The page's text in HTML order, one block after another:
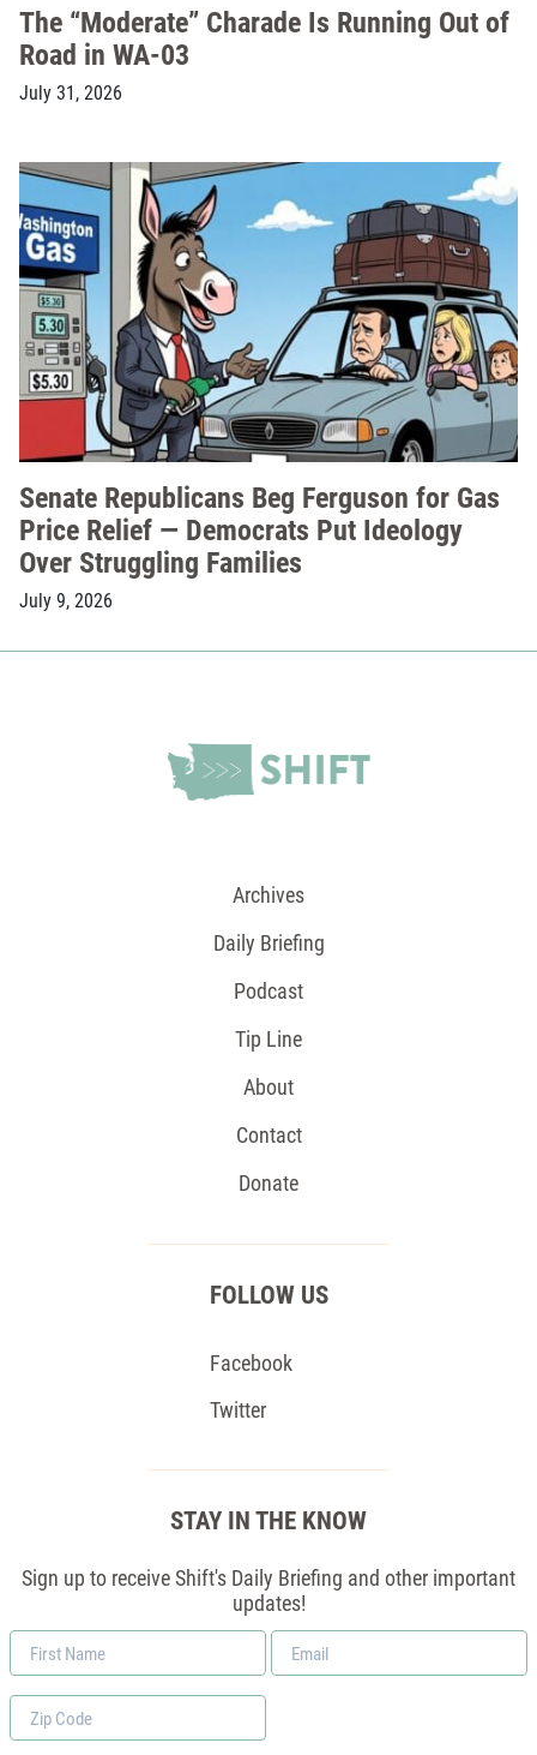
The “Moderate” Charade Is Running Out of
Road in WA-03
July 31, 2026
Senate Republicans Beg Ferguson for Gas
Price Relief — Democrats Put Ideology
Over Struggling Families
July 9, 2026
Archives
Daily Briefing
Podcast
Tip Line
About
Contact
Donate
FOLLOW US
Facebook
Twitter
STAY IN THE KNOW
Sign up to receive Shift's Daily Briefing and other important
updates!
First
Name
Email
*
Zip
Code